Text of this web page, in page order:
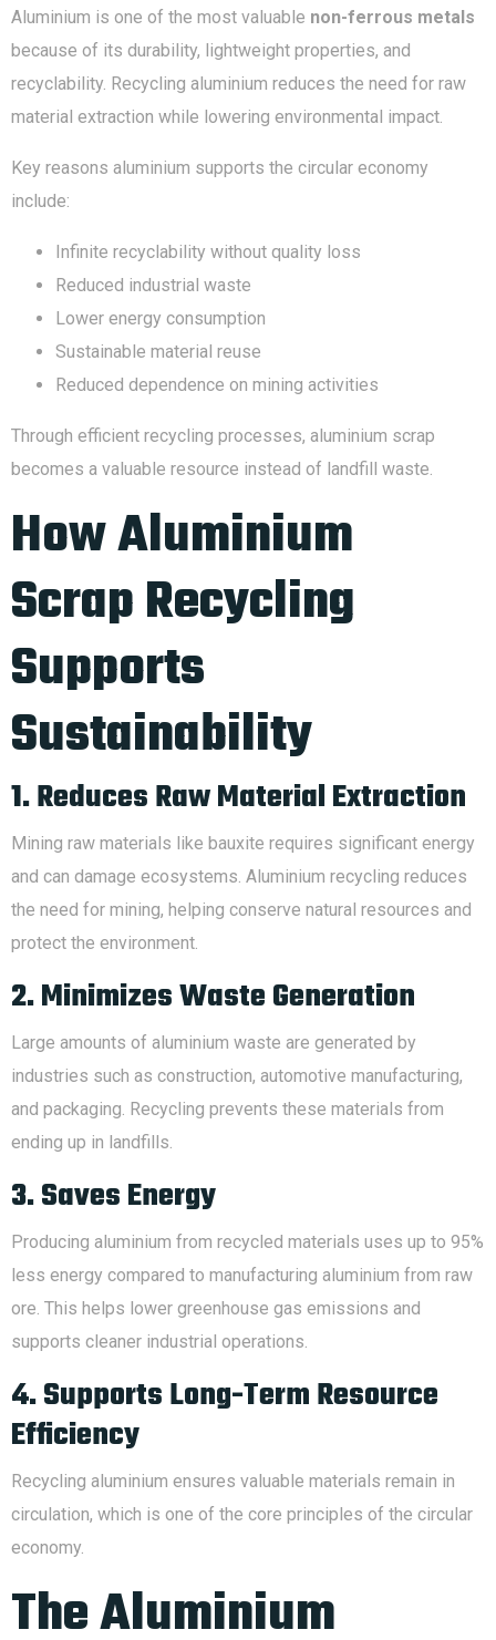
Aluminium is one of the most valuable non-ferrous metals
because of its durability, lightweight properties, and
recyclability. Recycling aluminium reduces the need for raw
material extraction while lowering environmental impact.
Key reasons aluminium supports the circular economy
include:
Infinite recyclability without quality loss
Reduced industrial waste
Lower energy consumption
Sustainable material reuse
Reduced dependence on mining activities
Through efficient recycling processes, aluminium scrap
becomes a valuable resource instead of landfill waste.
How Aluminium
Scrap Recycling
Supports
Sustainability
1. Reduces Raw Material Extraction
Mining raw materials like bauxite requires significant energy
and can damage ecosystems. Aluminium recycling reduces
the need for mining, helping conserve natural resources and
protect the environment.
2. Minimizes Waste Generation
Large amounts of aluminium waste are generated by
industries such as construction, automotive manufacturing,
and packaging. Recycling prevents these materials from
ending up in landfills.
3. Saves Energy
Producing aluminium from recycled materials uses up to 95%
less energy compared to manufacturing aluminium from raw
ore. This helps lower greenhouse gas emissions and
supports cleaner industrial operations.
4. Supports Long-Term Resource
Efficiency
Recycling aluminium ensures valuable materials remain in
circulation, which is one of the core principles of the circular
economy.
The Aluminium